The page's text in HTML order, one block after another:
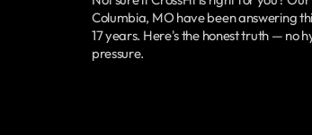
Columbia, MO have been answering
17 years. Here's the honest truth — no
pressure.